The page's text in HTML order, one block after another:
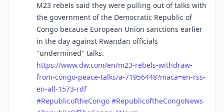
M23 rebels said they were pulling out of talks with
the government of the Democratic Republic of
Congo because European Union sanctions earlier
in the day against Rwandan officials
"undermined" talks.
https://www.dw.com/en/m23-rebels-withdraw-
from-congo-peace-talks/a-71956448?maca=en-rss-
en-all-1573-rdf
#RepublicoftheCongo #RepublicoftheCongoNews